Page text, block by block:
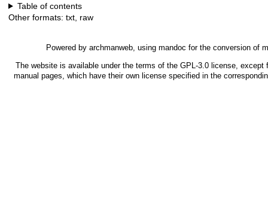
Table of contents
Other formats: txt raw
Powered by archmanweb, using mandoc for the conversion of
The website is available under the terms of the GPL-3.0 license, except
manual pages, which have their own license specified in the